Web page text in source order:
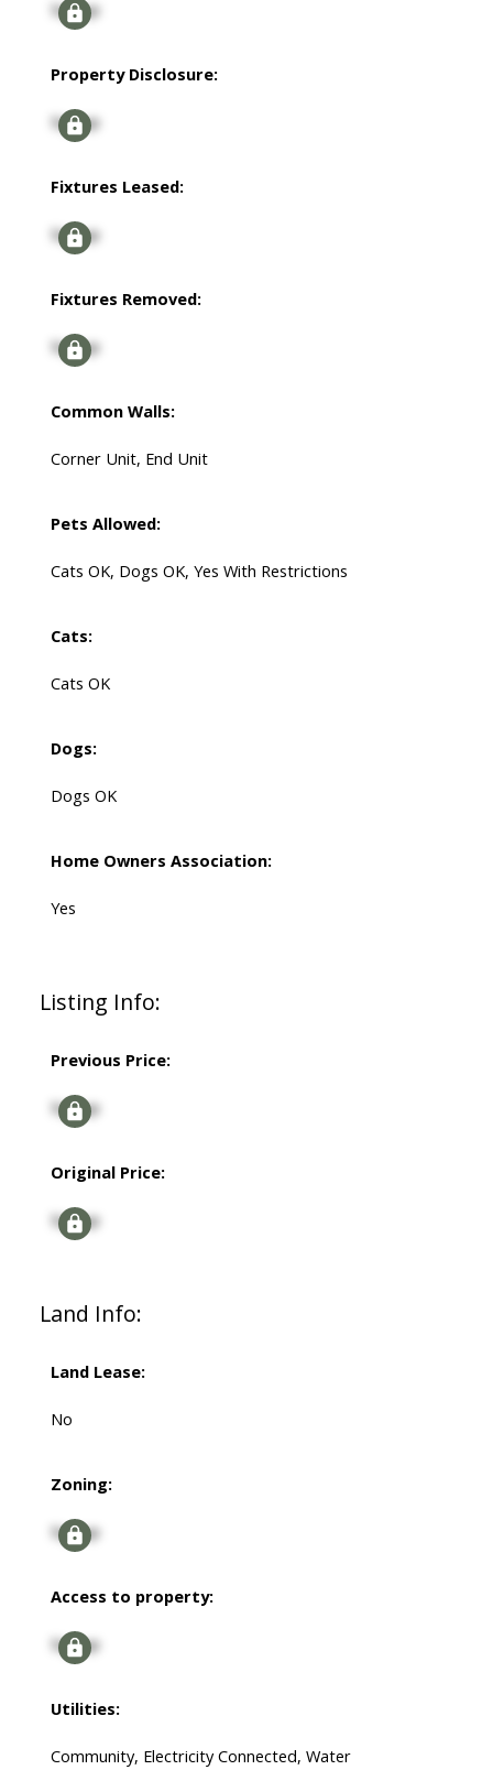
Signup
Property Disclosure:
Signup
Fixtures Leased:
Signup
Fixtures Removed:
Signup
Common Walls:
Corner Unit, End Unit
Pets Allowed:
Cats OK, Dogs OK, Yes With Restrictions
Cats:
Cats OK
Dogs:
Dogs OK
Home Owners Association:
Yes
Listing Info:
Previous Price:
Signup
Original Price:
Signup
Land Info:
Land Lease:
No
Zoning:
Signup
Access to property:
Signup
Utilities:
Community, Electricity Connected, Water